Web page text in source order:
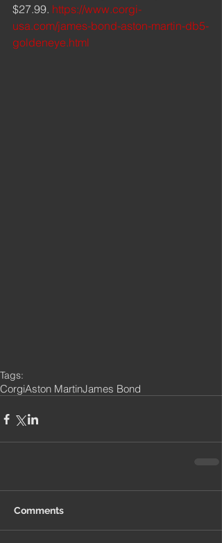
$27.99. https://www.corgi-
usa.com/james-bond-aston-martin-db5-
goldeneye.html
Tags:
CorgiAston MartinJames Bond
Comments